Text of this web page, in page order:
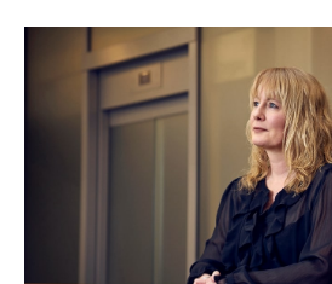
Clare Truscott
Operations & Compliance Director